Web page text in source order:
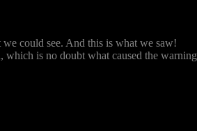
could see. And this is what we saw!
is no doubt what caused the warning